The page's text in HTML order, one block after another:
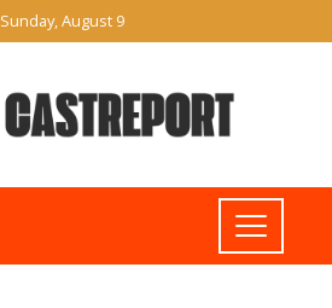
Sunday, August 9